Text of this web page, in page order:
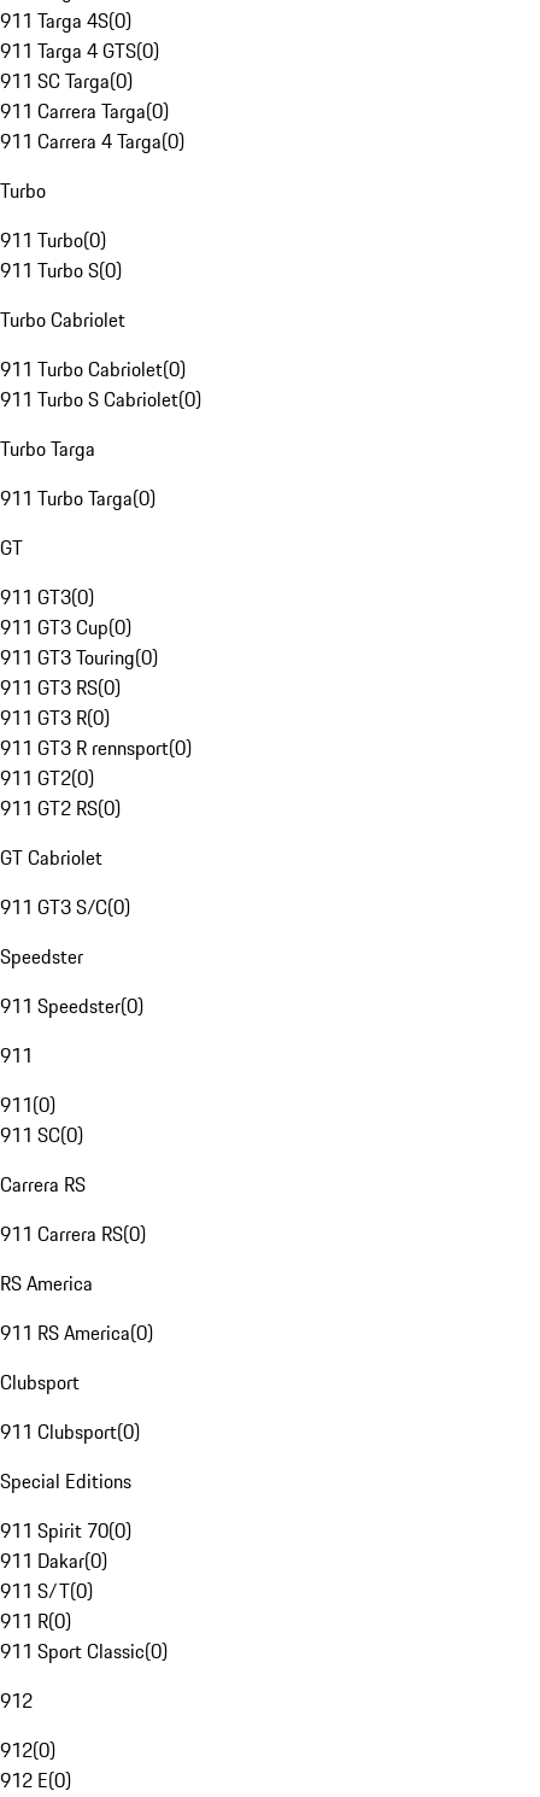
911 Targa 4S(0)
911 Targa 4 GTS(0)
911 SC Targa(0)
911 Carrera Targa(0)
911 Carrera 4 Targa(0)
Turbo
911 Turbo(0)
911 Turbo S(0)
Turbo Cabriolet
911 Turbo Cabriolet(0)
911 Turbo S Cabriolet(0)
Turbo Targa
911 Turbo Targa(0)
GT
911 GT3(0)
911 GT3 Cup(0)
911 GT3 Touring(0)
911 GT3 RS(0)
911 GT3 R(0)
911 GT3 R rennsport(0)
911 GT2(0)
911 GT2 RS(0)
GT Cabriolet
911 GT3 S/C(0)
Speedster
911 Speedster(0)
911
911(0)
911 SC(0)
Carrera RS
911 Carrera RS(0)
RS America
911 RS America(0)
Clubsport
911 Clubsport(0)
Special Editions
911 Spirit 70(0)
911 Dakar(0)
911 S/T(0)
911 R(0)
911 Sport Classic(0)
912
912(0)
912 E(0)